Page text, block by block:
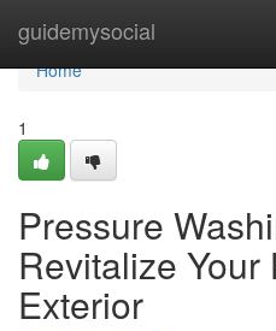
guidemysocial
Home
Home
1
Pressure
Revitalize Your
Exterior